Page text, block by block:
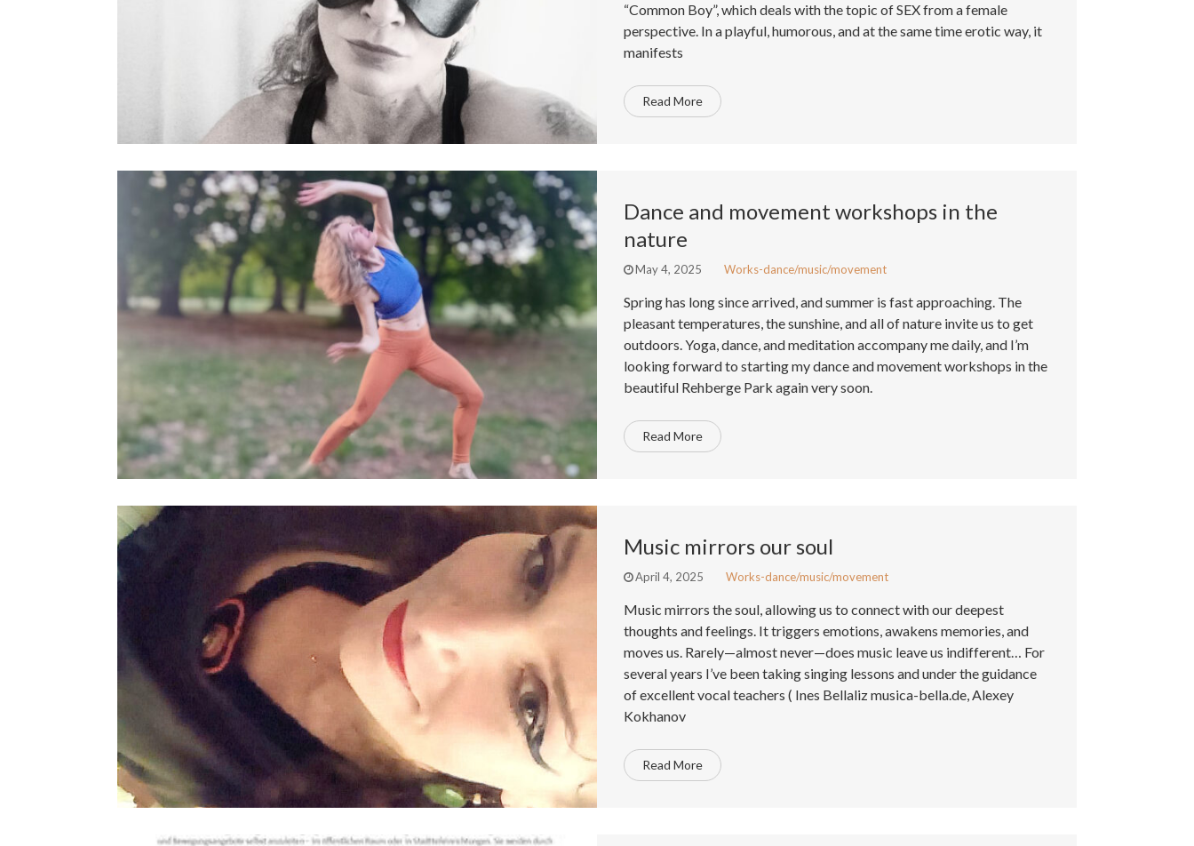
“Common Boy”, which deals with the topic of SEX from a female
perspective. In a playful, humorous, and at the same time erotic way, it
manifests
Read More
Dance and movement workshops in the
nature
May 4, 2025 Works-dance/music/movement
Spring has long since arrived, and summer is fast approaching. The
pleasant temperatures, the sunshine, and all of nature invite us to get
outdoors. Yoga, dance, and meditation accompany me daily, and I’m
looking forward to starting my dance and movement workshops in the
beautiful Rehberge Park again very soon.
Read More
Music mirrors our soul
April 4, 2025 Works-dance/music/movement
Music mirrors the soul, allowing us to connect with our deepest
thoughts and feelings. It triggers emotions, awakens memories, and
moves us. Rarely—almost never—does music leave us indifferent… For
several years I’ve been taking singing lessons and under the guidance
of excellent vocal teachers ( Ines Bellaliz musica-bella.de, Alexey
Kokhanov
Read More